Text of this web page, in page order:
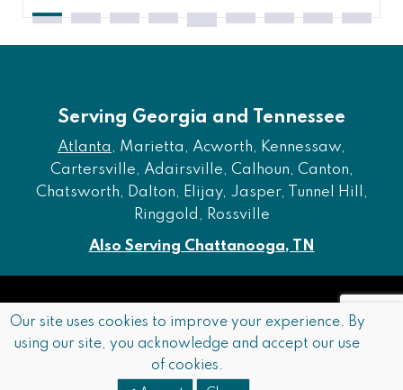
Serving Georgia and Tennessee
Atlanta , Marietta, Acworth, Kennessaw,
Cartersville, Adairsville, Calhoun, Canton,
Chatsworth, Dalton, Elijay, Jasper, Tunnel Hill,
Ringgold, Rossville
Also Serving Chattanooga, TN
Accessibility Privacy Policy Terms and Conditions
Sitemap
Our site uses cookies to improve your experience. By
using our site, you acknowledge and accept our use
of cookies.